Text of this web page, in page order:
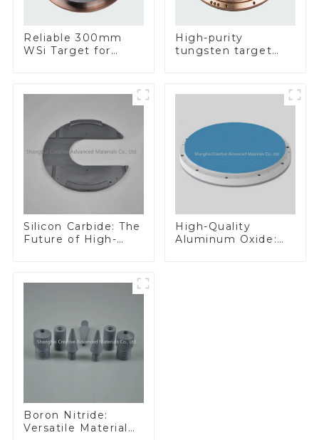
Reliable 300mm
WSi Target for
High-purity
tungsten target
Silicon Carbide: The
Future of High-
High-Quality
Aluminum Oxide:
Boron Nitride:
Versatile Material